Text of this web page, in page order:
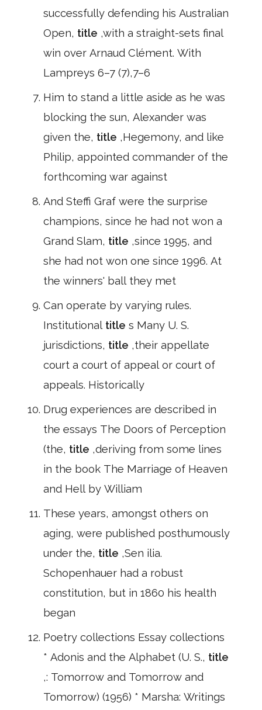
successfully defending his Australian
Open, title ,with a straight-sets final
win over Arnaud Clément. With
Lampreys 6–7 (7),7–6
Him to stand a little aside as he was
blocking the sun, Alexander was
given the, title ,Hegemony, and like
Philip, appointed commander of the
forthcoming war against
And Steffi Graf were the surprise
champions, since he had not won a
Grand Slam, title ,since 1995, and
she had not won one since 1996. At
the winners' ball they met
Can operate by varying rules.
Institutional title s Many U. S.
jurisdictions, title ,their appellate
court a court of appeal or court of
appeals. Historically
Drug experiences are described in
the essays The Doors of Perception
(the, title ,deriving from some lines
in the book The Marriage of Heaven
and Hell by William
These years, amongst others on
aging, were published posthumously
under the, title ,Sen ilia.
Schopenhauer had a robust
constitution, but in 1860 his health
began
Poetry collections Essay collections
* Adonis and the Alphabet (U. S., title
,: Tomorrow and Tomorrow and
Tomorrow) (1956) * Marsha: Writings